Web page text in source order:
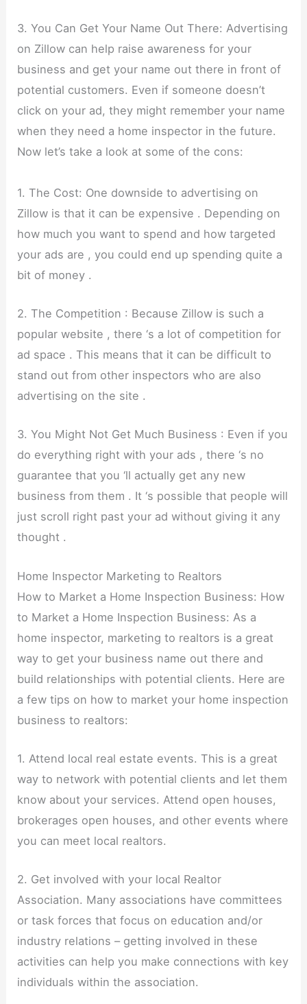
3. You Can Get Your Name Out There: Advertising
on Zillow can help raise awareness for your
business and get your name out there in front of
potential customers. Even if someone doesn’t
click on your ad, they might remember your name
when they need a home inspector in the future.
Now let’s take a look at some of the cons:
1. The Cost: One downside to advertising on
Zillow is that it can be expensive . Depending on
how much you want to spend and how targeted
your ads are , you could end up spending quite a
bit of money .
2. The Competition : Because Zillow is such a
popular website , there ‘s a lot of competition for
ad space . This means that it can be difficult to
stand out from other inspectors who are also
advertising on the site .
3. You Might Not Get Much Business : Even if you
do everything right with your ads , there ‘s no
guarantee that you ‘ll actually get any new
business from them . It ‘s possible that people will
just scroll right past your ad without giving it any
thought .
Home Inspector Marketing to Realtors
How to Market a Home Inspection Business: How
to Market a Home Inspection Business: As a
home inspector, marketing to realtors is a great
way to get your business name out there and
build relationships with potential clients. Here are
a few tips on how to market your home inspection
business to realtors:
1. Attend local real estate events. This is a great
way to network with potential clients and let them
know about your services. Attend open houses,
brokerages open houses, and other events where
you can meet local realtors.
2. Get involved with your local Realtor
Association. Many associations have committees
or task forces that focus on education and/or
industry relations – getting involved in these
activities can help you make connections with key
individuals within the association.